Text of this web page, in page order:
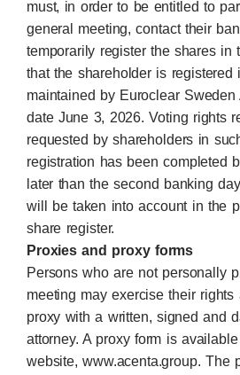
must, in order to be entitled to
general meeting, contact their
temporarily register the shares in
that the shareholder is registered
maintained by Euroclear
date June 3, 2026. Voting rights
requested by shareholders in
registration has been completed
later than the second banking
will be taken into account in the
share register.
Proxies and proxy forms
Persons who are not personally
meeting may exercise their
proxy with a written, signed and
attorney. A proxy form is
website, www.acenta.group. The